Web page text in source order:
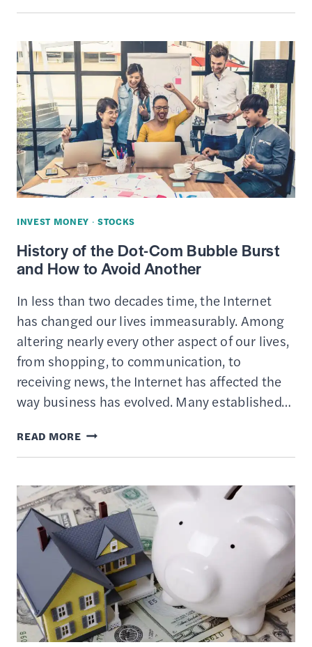
VS
–
WHAT’S
THE
DIFFERENCE
IN
THESE
RETIREMENT
PLANS?
INVEST MONEY · STOCKS
History of the Dot-Com Bubble Burst
and How to Avoid Another
In less than two decades time, the Internet
has changed our lives immeasurably. Among
altering nearly every other aspect of our lives,
from shopping, to communication, to
receiving news, the Internet has affected the
way business has evolved. Many established…
READ MOREHISTORY
OF
DOT-
COM
BUBBLE
BURST
AND
HOW
TO
AVOID